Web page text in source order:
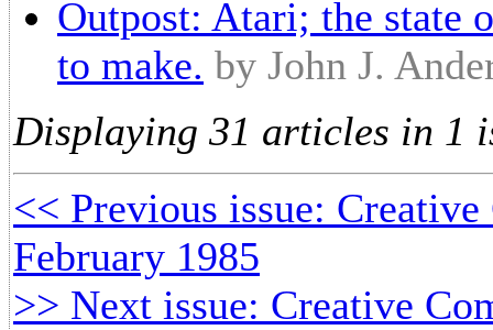
Outpost: Atari; the state
to make. by John J.
Displaying 31 articles in 1
<< Previous issue:
February 1985
>> Next issue: Creative